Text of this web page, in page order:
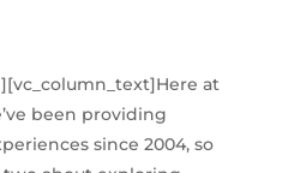
at
been providing
since 2004, so